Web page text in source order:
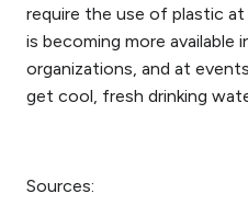
require the use of plastic
is becoming more available
organizations, and at
get cool, fresh drinking
Sources: